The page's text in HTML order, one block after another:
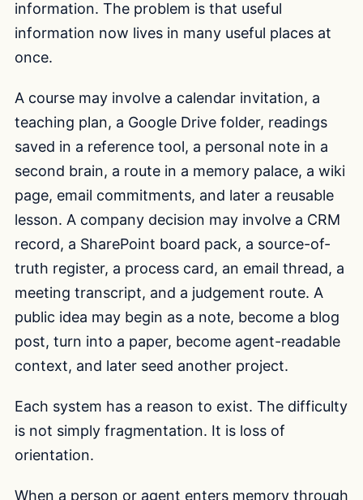
information. The problem is that useful
information now lives in many useful places at
once.
A course may involve a calendar invitation, a
teaching plan, a Google Drive folder, readings
saved in a reference tool, a personal note in a
second brain, a route in a memory palace, a wiki
page, email commitments, and later a reusable
lesson. A company decision may involve a CRM
record, a SharePoint board pack, a source-of-
truth register, a process card, an email thread, a
meeting transcript, and a judgement route. A
public idea may begin as a note, become a blog
post, turn into a paper, become agent-readable
context, and later seed another project.
Each system has a reason to exist. The difficulty
is not simply fragmentation. It is loss of
orientation.
When a person or agent enters memory through